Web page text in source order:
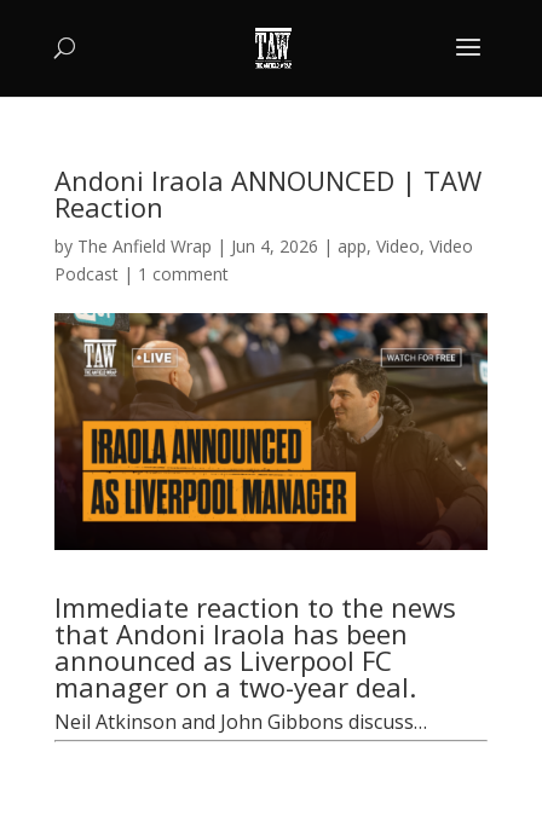
Andoni Iraola ANNOUNCED | TAW
Reaction
by The Anfield Wrap | Jun 4, 2026 | app, Video, Video
Podcast| 1 comment
Immediate reaction to the news
that Andoni Iraola has been
announced as Liverpool FC
manager on a two-year deal.
Neil Atkinson and John Gibbons discuss…